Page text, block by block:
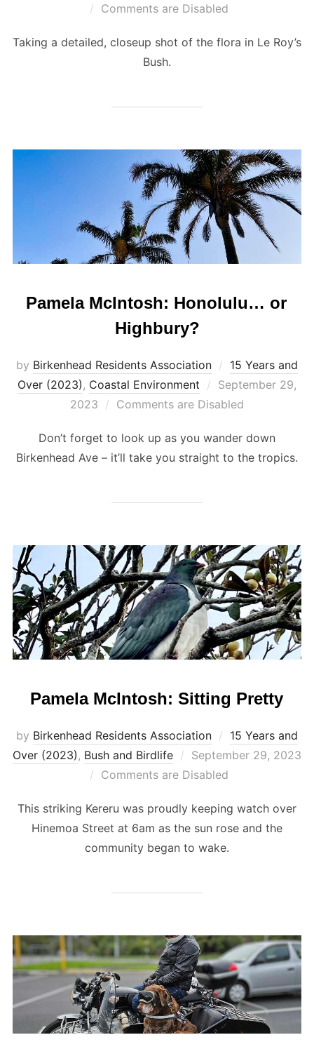
on
Comments are Disabled
Taking a detailed, closeup shot of the flora in Le Roy’s
Bush.
Pamela McIntosh: Honolulu… or
Highbury?
by Birkenhead Residents Association
15 Years and
Over (2023), Coastal Environment
Posted
on
September 29,
2023
Comments are Disabled
Don’t forget to look up as you wander down
Birkenhead Ave – it’ll take you straight to the tropics.
Pamela McIntosh: Sitting Pretty
by Birkenhead Residents Association
15 Years and
Over (2023) , Bush and Birdlife
Posted
on
September 29, 2023
Comments are Disabled
This striking Kereru was proudly keeping watch over
Hinemoa Street at 6am as the sun rose and the
community began to wake.